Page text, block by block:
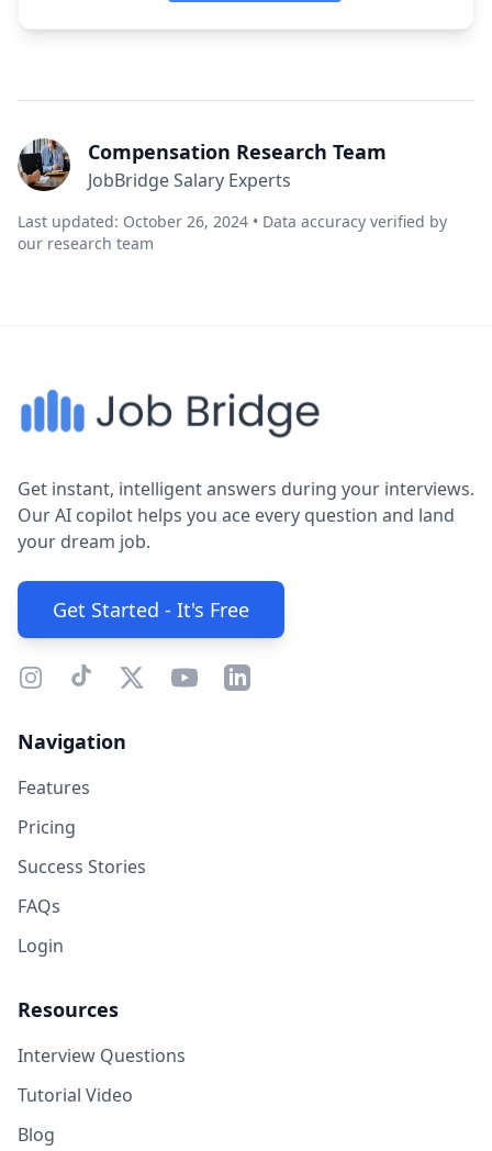
Compensation Research Team
JobBridge Salary Experts
Last updated: October 26, 2024 • Data accuracy verified by
our research team
Get instant, intelligent answers during your interviews.
Our AI copilot helps you ace every question and land
your dream job.
Get Started - It's Free
Navigation
Features
Pricing
Success Stories
FAQs
Login
Resources
Interview Questions
Tutorial Video
Blog